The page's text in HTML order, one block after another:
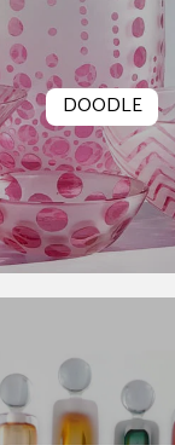
DOODLE